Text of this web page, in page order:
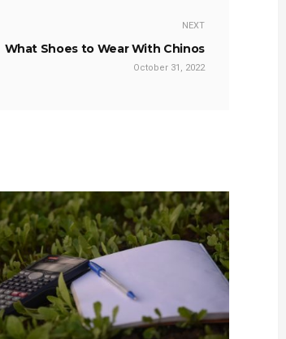
NEXT
What Shoes to Wear With Chinos
October 31, 2022